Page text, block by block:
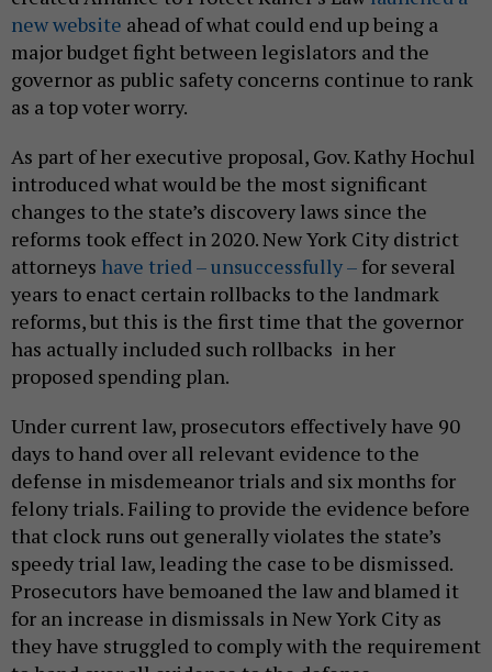
new website ahead of what could end up being a
major budget fight between legislators and the
governor as public safety concerns continue to rank
as a top voter worry.
As part of her executive proposal, Gov. Kathy Hochul
introduced what would be the most significant
changes to the state’s discovery laws since the
reforms took effect in 2020. New York City district
attorneys have tried – unsuccessfully – for several
years to enact certain rollbacks to the landmark
reforms, but this is the first time that the governor
has actually included such rollbacks in her
proposed spending plan.
Under current law, prosecutors effectively have 90
days to hand over all relevant evidence to the
defense in misdemeanor trials and six months for
felony trials. Failing to provide the evidence before
that clock runs out generally violates the state’s
speedy trial law, leading the case to be dismissed.
Prosecutors have bemoaned the law and blamed it
for an increase in dismissals in New York City as
they have struggled to comply with the requirement